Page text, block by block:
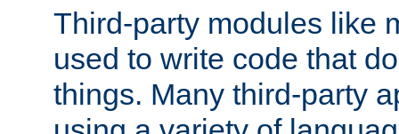
Third-party modules like
used to write code that
things. Many third-party